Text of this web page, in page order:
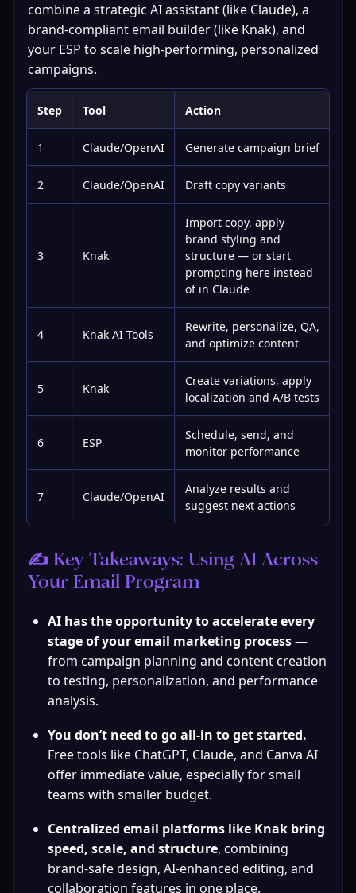
combine a strategic AI assistant (like Claude), a
brand-compliant email builder (like Knak), and
your ESP to scale high-performing, personalized
campaigns.
Step Tool Action
1 Claude/OpenAI Generate campaign brief
2 Claude/OpenAI Draft copy variants
3 Knak
Import copy, apply
brand styling and
structure — or start
prompting here instead
of in Claude
4 Knak AI Tools
Rewrite, personalize, QA,
and optimize content
5 Knak
Create variations, apply
localization and A/B tests
6 ESP
Schedule, send, and
monitor performance
7 Claude/OpenAI
Analyze results and
suggest next actions
✍️ Key Takeaways: Using AI Across
Your Email Program
AI has the opportunity to accelerate every
stage of your email marketing process —
from campaign planning and content creation
to testing, personalization, and performance
analysis.
You don’t need to go all-in to get started.
Free tools like ChatGPT, Claude, and Canva AI
offer immediate value, especially for small
teams with smaller budget.
Centralized email platforms like Knak bring
speed, scale, and structure, combining
brand-safe design, AI-enhanced editing, and
collaboration features in one place.